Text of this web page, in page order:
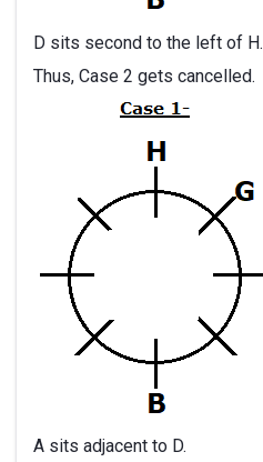
D sits second to the left of H.
Thus, Case 2 gets cancelled.
A sits adjacent to D.